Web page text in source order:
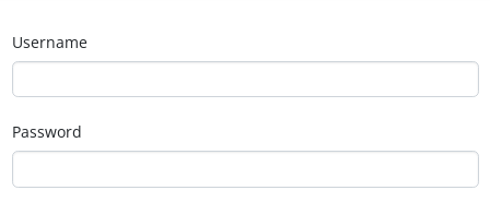
Username
Password